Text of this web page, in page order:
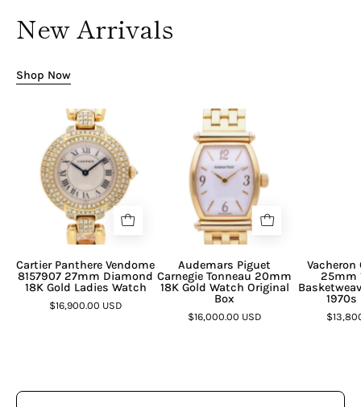
New Arrivals
Shop Now
Cartier Panthere Vendome
8157907 27mm Diamond
18K Gold Ladies Watch
$16,900.00 USD
Audemars Piguet
Carnegie Tonneau 20mm
18K Gold Watch Original
Box
$16,000.00 USD
25mm